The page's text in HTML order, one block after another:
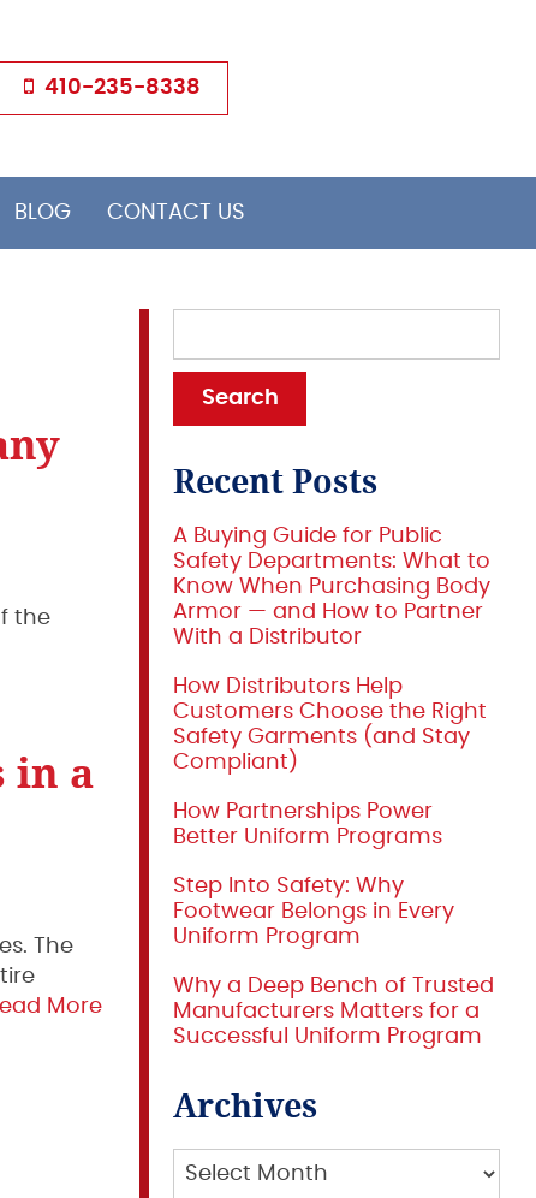
410-235-8338
BLOG CONTACT US
the
in a
The
More
Recent Posts
A Buying Guide for Public
Safety Departments: What to
Know When Purchasing Body
Armor — and How to Partner
With a Distributor
How Distributors Help
Customers Choose the Right
Safety Garments (and Stay
Compliant)
How Partnerships Power
Better Uniform Programs
Step Into Safety: Why
Footwear Belongs in Every
Uniform Program
Why a Deep Bench of Trusted
Manufacturers Matters for a
Successful Uniform Program
Archives
Archives